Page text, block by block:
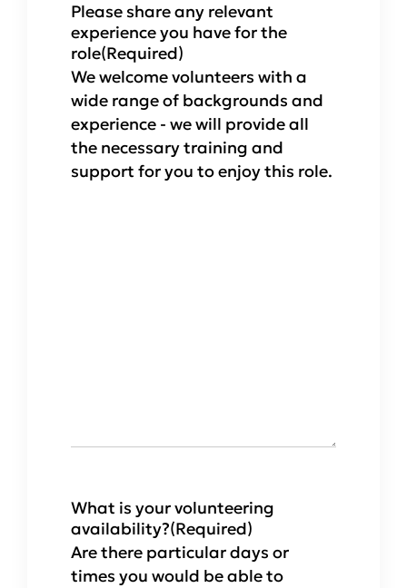
Please share any relevant
experience you have for the
role(Required)
We welcome volunteers with a
wide range of backgrounds and
experience - we will provide all
the necessary training and
support for you to enjoy this role.
What is your volunteering
availability?(Required)
Are there particular days or
times you would be able to